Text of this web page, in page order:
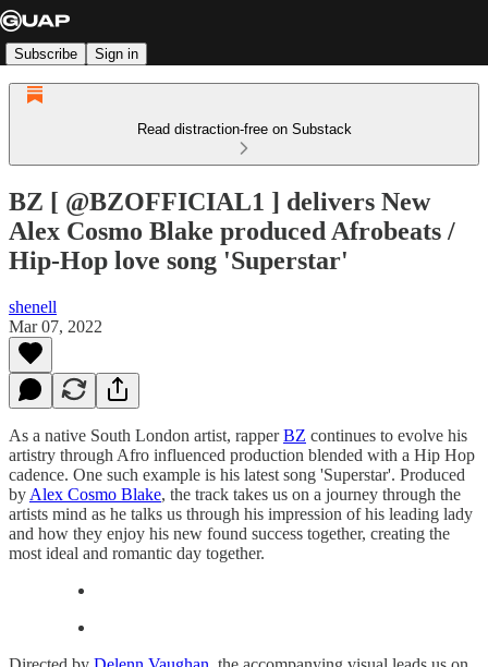
Subscribe Sign in
Read distraction-free on Substack
BZ [ @BZOFFICIAL1 ] delivers New
Alex Cosmo Blake produced Afrobeats /
Hip-Hop love song 'Superstar'
shenell
Mar 07, 2022
As a native South London artist, rapperBZ continues to evolve his
artistry through Afro influenced production blended with a Hip Hop
cadence. One such example is his latest song 'Superstar'. Produced
by Alex Cosmo Blake, the track takes us on a journey through the
artists mind as he talks us through his impression of his leading lady
and how they enjoy his new found success together, creating the
most ideal and romantic day together.